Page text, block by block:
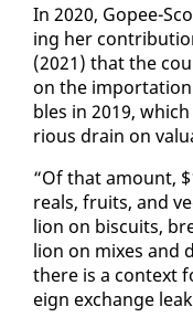
In 2020, Gopee-
ing her
(2021) that the
on the
bles in 2019,
ri­ous drain on
“Of that amount,
re­als, fruits, and
lion on bis­cuits,
lion on mix­es and
there is a con­text
eign ex­change